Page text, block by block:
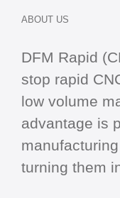
ABOUT US
DFM Rapid
stop rapid
low volume
advantage is
turning them